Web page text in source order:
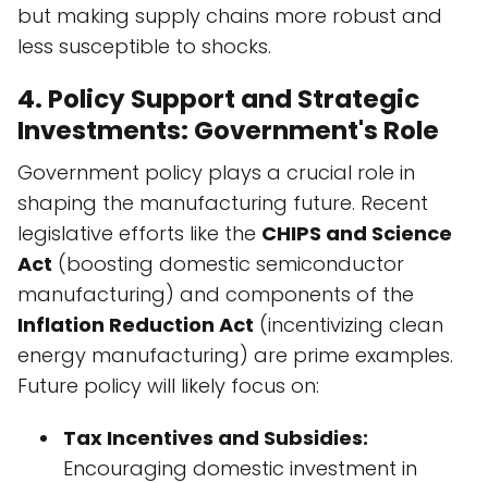
but making supply chains more robust and
less susceptible to shocks.
4. Policy Support and Strategic
Investments: Government's Role
Government policy plays a crucial role in
shaping the manufacturing future. Recent
legislative efforts like the CHIPS and Science
Act (boosting domestic semiconductor
manufacturing) and components of the
Inflation Reduction Act (incentivizing clean
energy manufacturing) are prime examples.
Future policy will likely focus on:
Tax Incentives and Subsidies:
Encouraging domestic investment in